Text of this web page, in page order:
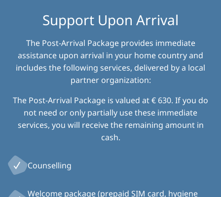
Support Upon Arrival
The Post-Arrival Package provides immediate
assistance upon arrival in your home country and
includes the following services, delivered by a local
partner organization:
The Post-Arrival Package is valued at € 630. If you do
not need or only partially use these immediate
services, you will receive the remaining amount in
cash.
Counselling
Welcome package (prepaid SIM card, hygiene